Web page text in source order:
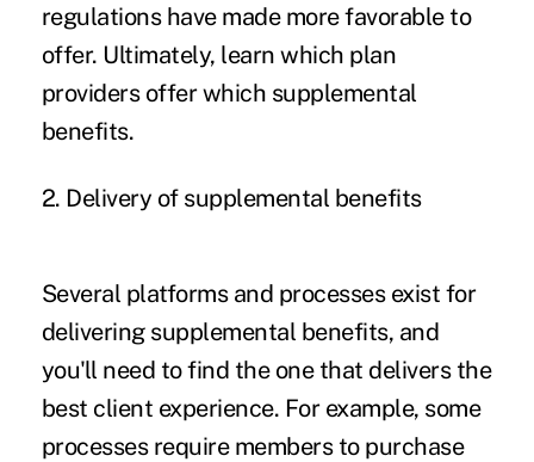
regulations have made more favorable to
offer. Ultimately, learn which plan
providers offer which supplemental
benefits.
2. Delivery of supplemental benefits
Several platforms and processes exist for
delivering supplemental benefits, and
you'll need to find the one that delivers the
best client experience. For example, some
processes require members to purchase